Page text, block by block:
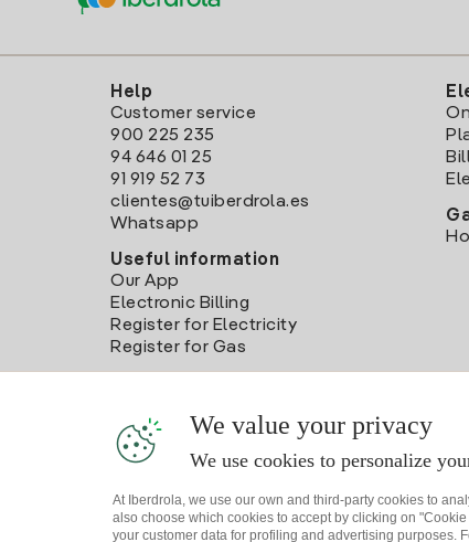
Help
Customer service
900 225 235
94 646 01 25
91 919 52 73
clientes@tuiberdrola.es
Whatsapp
Useful information
Our App
Electronic Billing
Register for Electricity
Register for Gas
We value your privacy
We use cookies to personalize
At Iberdrola, we use our own and third-party cookies to
also choose which cookies to accept by clicking on
your customer data for profiling and advertising purposes.